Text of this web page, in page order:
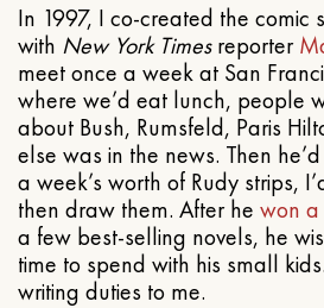
In 1997, I co-created the comic
with New York Timesreporter
meet once a week at San
where we’d eat lunch, people
about Bush, Rumsfeld, Paris
else was in the news. Then
a week’s worth of Rudy strips,
then draw them. After he won a
a few best-selling novels, he
time to spend with his small
writing duties to me.